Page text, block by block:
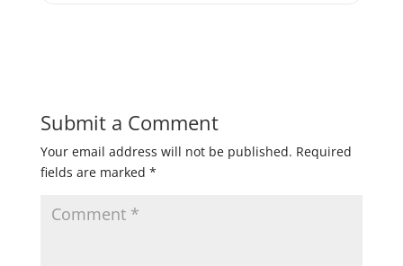
Submit a Comment
Your email address will not be published. Required
fields are marked *